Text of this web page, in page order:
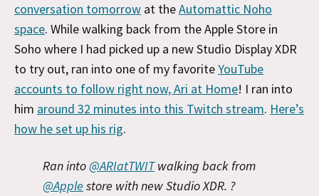
conversation tomorrow at theAutomattic Noho
space. While walking back from the Apple Store in
Soho where I had picked up a new Studio Display XDR
to try out, ran into one of my favoriteYouTube
accounts to follow right now, Ari at Home! I ran into
him around 32 minutes into this Twitch stream. Here’s
how he set up his rig.
Ran into@ARIatTWITwalking back from
@Apple store with new Studio XDR. ?